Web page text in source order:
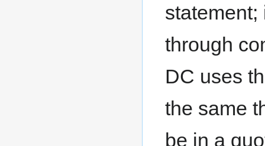
through
DC uses
the same
be in a